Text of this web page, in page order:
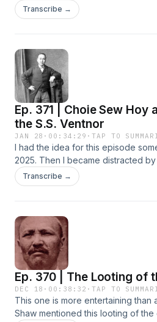
China" https://
Funnier-in-China/Jesse-Appell/
managing and promoting his
Teahouse https://
the story of Jesse's experiences
and building a nice, comfortable,
himself. You'll learn about what it
his apprenticeship under
Guangquan 丁广泉, his
created in Beijing, a whole bunch
and a whole lot more. You may
to half or quarter speed to take in
say. This is all raw and unedited
video of this recording can be
YouTube, and IG. Thanks,
https://www.youtube.com/live/
si=YzMhQx_ohFt6exR4
Transcribe →
Ep. 371 | Choie Sew Hoy
the S.S. Ventnor
JAN 28 · 00:34:29 ·TAP TO
I had the idea for this episode
2025. Then I became distracted
working on now, then the holidays,
random hassles of life. This one's
times he lived in during the 19th-
scene in New Zealand. There was
history of Chinese New
limited to the events surrounding
early 1860s. Here are a few
topic: Journey To Lan Yuan Ep 7
https://www.youtube.com/
To Lan Yuan Ep 8 The S.S. Ventnor.
Transcribe →
Ep. 370 | The Looting of
DEC 18 · 00:38:32 ·TAP TO
This one is more entertaining than
Shaw mentioned this looting of the